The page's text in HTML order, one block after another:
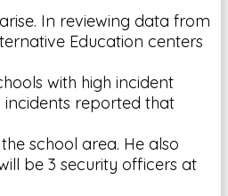
In reviewing data from
Education centers
with high incident
reported that
school area. He also
be 3 security officers at